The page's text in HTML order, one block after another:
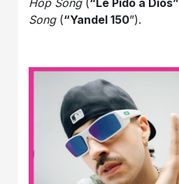
Hop Song (“Le Pido a Dios”
Song (“Yandel 150”).